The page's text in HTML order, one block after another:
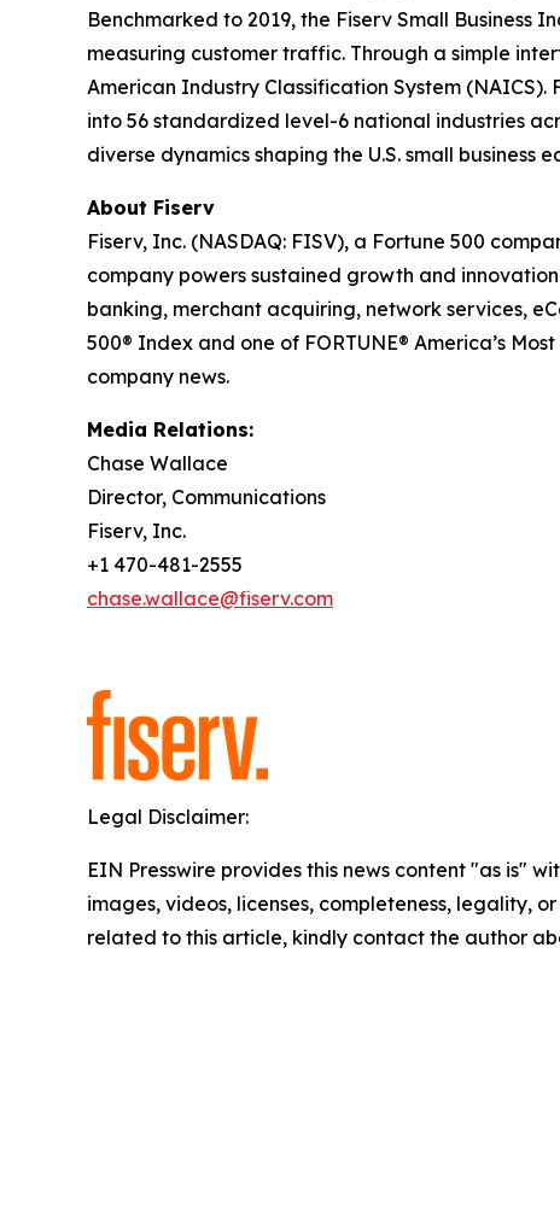
Benchmarked to 2019, the Fiserv Small
measuring customer traffic. Through a simple
American Industry Classification System
into 56 standardized level-6 national industries
diverse dynamics shaping the U.S. small business
About Fiserv
Fiserv, Inc. (NASDAQ: FISV), a Fortune 500
company powers sustained growth and
banking, merchant acquiring, network services,
500® Index and one of FORTUNE® America’s
company news.
Media Relations:
Chase Wallace
Director, Communications
Fiserv, Inc.
+1 470-481-2555
chase.wallace@fiserv.com
Legal Disclaimer:
EIN Presswire provides this news content "as is"
images, videos, licenses, completeness, legality,
related to this article, kindly contact the author